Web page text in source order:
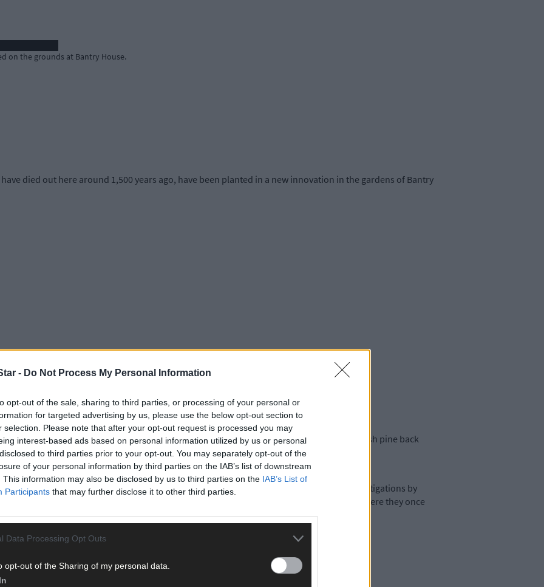
- Do Not Process My Personal Information
opt-out of the sale, sharing to third parties, or processing of your personal or
for targeted advertising by us, please use the below opt-out section to
selection. Please note that after your opt-out request is processed you may
interest-based ads based on personal information utilized by us or personal
to third parties prior to your opt-out. You may separately opt-out of the
of your personal information by third parties on the IAB’s list of downstream
This information may also be disclosed by us to third parties on the IAB’s List of
Participants that may further disclose it to other third parties.
Data Processing Opt Outs
opt-out of the Sharing of my personal data.
on the grounds at Bantry House.
have died out here around 1,500 years ago, have been planted in a new innovation in the gardens of Bantry
charity Burrenbeo Trust, had launched a restoration project to bring the native Irish pine back
from Scotland, leading to its common name ‘Scot’s pine’. However, recent investigations by
the presence of a ‘microrefugium’ of native pine trees at a remote site in the Burren, where they once